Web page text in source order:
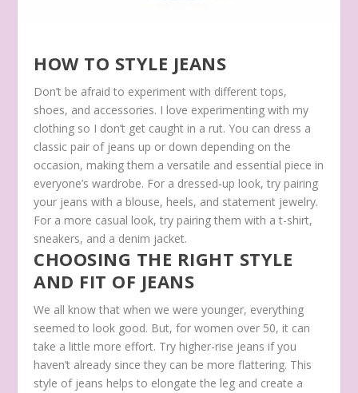
HOW TO STYLE JEANS
Don’t be afraid to experiment with different tops,
shoes, and accessories. I love experimenting with my
clothing so I don’t get caught in a rut. You can dress a
classic pair of jeans up or down depending on the
occasion, making them a versatile and essential piece in
everyone’s wardrobe. For a dressed-up look, try pairing
your jeans with a blouse, heels, and statement jewelry.
For a more casual look, try pairing them with a t-shirt,
sneakers, and a denim jacket.
CHOOSING THE RIGHT STYLE
AND FIT OF JEANS
We all know that when we were younger, everything
seemed to look good. But, for women over 50, it can
take a little more effort. Try higher-rise jeans if you
haven’t already since they can be more flattering. This
style of jeans helps to elongate the leg and create a